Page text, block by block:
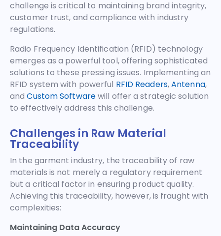
challenge is critical to maintaining brand integrity,
customer trust, and compliance with industry
regulations.
Radio Frequency Identification (RFID) technology
emerges as a powerful tool, offering sophisticated
solutions to these pressing issues. Implementing an
RFID system with powerful RFID Readers,Antenna,
andCustom Softwarewill offer a strategic solution
to effectively address this challenge.
Challenges in Raw Material
Traceability
In the garment industry, the traceability of raw
materials is not merely a regulatory requirement
but a critical factor in ensuring product quality.
Achieving this traceability, however, is fraught with
complexities:
Maintaining Data Accuracy